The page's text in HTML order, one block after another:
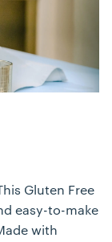
Gluten Free
easy-to-make
with